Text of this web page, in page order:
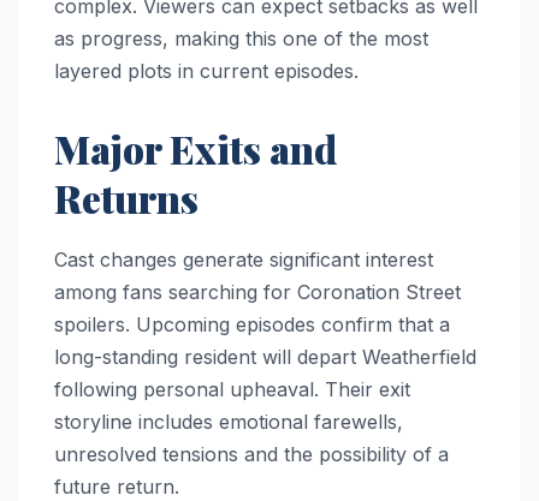
complex. Viewers can expect setbacks as well
as progress, making this one of the most
layered plots in current episodes.
Major Exits and
Returns
Cast changes generate significant interest
among fans searching for Coronation Street
spoilers. Upcoming episodes confirm that a
long-standing resident will depart Weatherfield
following personal upheaval. Their exit
storyline includes emotional farewells,
unresolved tensions and the possibility of a
future return.